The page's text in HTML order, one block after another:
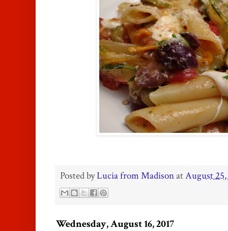
Posted byLucia from MadisonatAugust 25,
Wednesday, August 16, 2017